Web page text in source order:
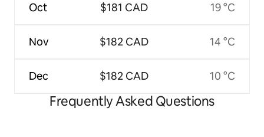
Oct
Nov
Dec
$181 CAD
$182 CAD
$182 CAD
19 °C
14 °C
10 °C
Frequently Asked Questions